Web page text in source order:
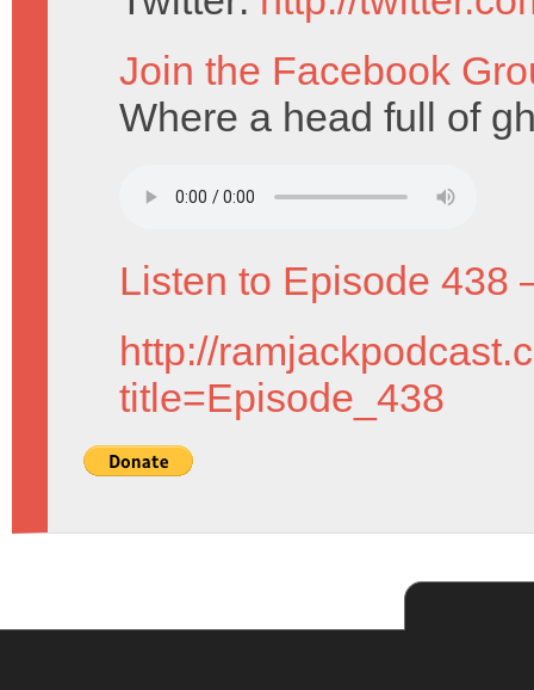
Join the Facebook
Where a head full of
Listen to Episode 438
http://
title=Episode_438